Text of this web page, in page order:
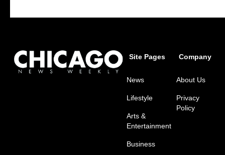
Site Pages
News
Lifestyle
Arts &
Entertainment
Business
Company
About Us
Privacy
Policy